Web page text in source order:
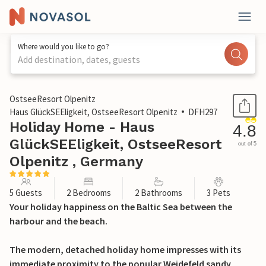
Where would you like to go?
Add destination, dates, guests
1 / 29
OstseeResort Olpenitz
Haus GlückSEEligkeit, OstseeResort Olpenitz
DFH297
Holiday Home - Haus
GlückSEEligkeit, OstseeResort
Olpenitz , Germany
4.8
out of 5
5 Guests 2 Bedrooms 2 Bathrooms 3 Pets
Your holiday happiness on the Baltic Sea between the
harbour and the beach.
The modern, detached holiday home impresses with its